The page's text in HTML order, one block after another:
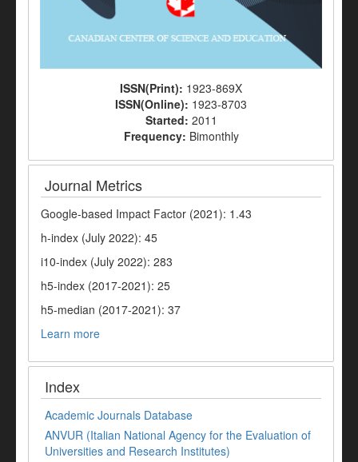
ISSN(Print): 1923-869X
ISSN(Online): 1923-8703
Started: 2011
Frequency: Bimonthly
Journal Metrics
Google-based Impact Factor (2021): 1.43
h-index (July 2022): 45
i10-index (July 2022): 283
h5-index (2017-2021): 25
h5-median (2017-2021): 37
Learn more
Index
Academic Journals Database
ANVUR (Italian National Agency for the Evaluation of
Universities and Research Institutes)